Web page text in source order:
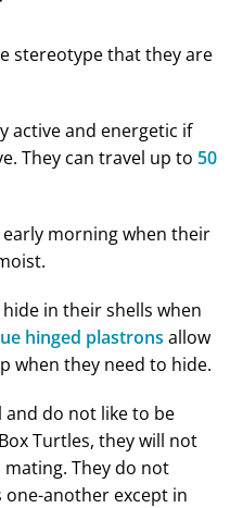
stereotype that they are
active and energetic if
They can travel up to 50
morning when their
in their shells when
hinged plastrons allow
when they need to hide.
and do not like to be
Turtles, they will not
They do not
another except in